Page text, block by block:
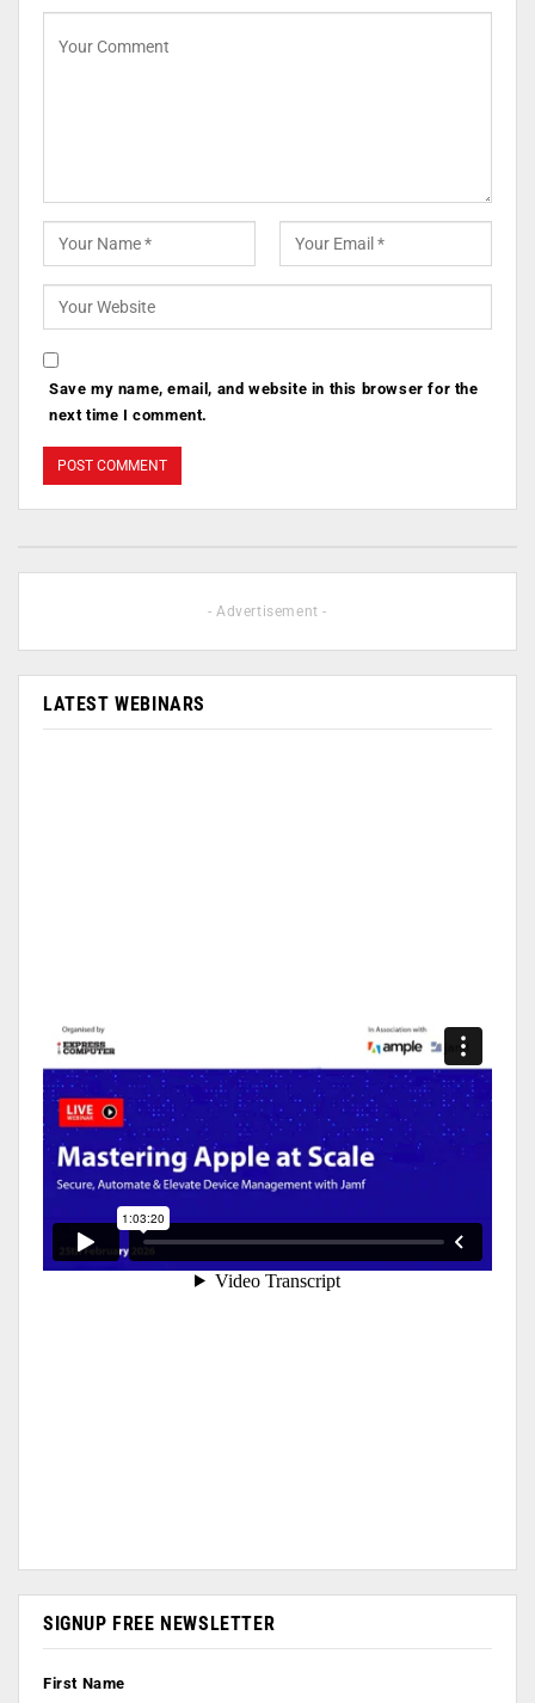
Save my name, email, and website in this browser for the
next time I comment.
- Advertisement -
LATEST WEBINARS
SIGNUP FREE NEWSLETTER
First Name